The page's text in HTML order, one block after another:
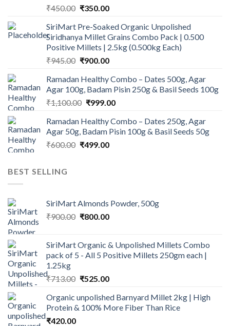
₹450.00 Original
was:
₹450.00.
₹350.00Current
is:
₹350.00.
SiriMart Pre-Soaked Organic Unpolished
Siridhanya Millet Grains Combo Pack | 0.500
Positive Millets | 2.5kg (0.500kg Each)
₹945.00 Original
was:
₹945.00.
₹900.00Current
is:
₹900.00.
Ramadan Healthy Combo – Dates 500g, Agar
Agar 100g, Badam Pisin 250g & Basil Seeds 100g
₹1,100.00 Original
was:
₹1,100.00.
₹999.00Current
is:
₹999.00.
Ramadan Healthy Combo – Dates 250g, Agar
Agar 50g, Badam Pisin 100g & Basil Seeds 50g
₹600.00 Original
₹499.00Current
BEST SELLING
SiriMart Almonds Powder, 500g
₹900.00 Original
₹900.00.
₹800.00Current
₹800.00.
SiriMart Organic & Unpolished Millets Combo
pack of 5 - All 5 Positive Millets 250gm each |
1.25kg
₹713.00 Original
was:
₹713.00.
₹525.00Current
is:
₹525.00.
Organic unpolished Barnyard Millet 2kg | High
Protein & 100% More Fiber Than Rice
₹420.00